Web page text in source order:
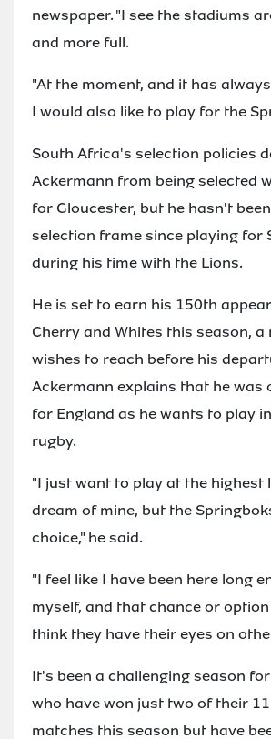
newspaper. "I see the stadiums
and more full.
"At the moment, and it has
I would also like to play for the
South Africa's selection policies
Ackermann from being selected
for Gloucester, but he hasn't
selection frame since playing for
during his time with the Lions.
He is set to earn his 150th
Cherry and Whites this season, a
wishes to reach before his
Ackermann explains that he was
for England as he wants to play
rugby.
"I just want to play at the highest
dream of mine, but the
choice," he said.
"I feel like I have been here long
myself, and that chance or option
think they have their eyes on
It's been a challenging season
who have won just two of their
matches this season but have